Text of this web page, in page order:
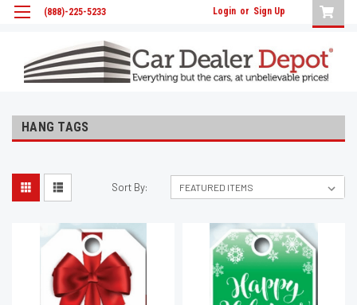
(888)-225-5233 Login or Sign Up
HANG TAGS
Sort By: